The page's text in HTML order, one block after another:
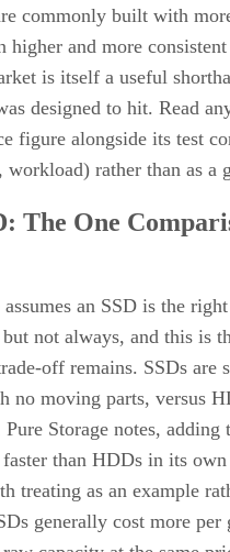
commonly built with
higher and more
is itself a useful
designed to hit. Read
figure alongside its test
workload) rather than as a
The One
an SSD is the
not always, and this is
off remains. SSDs are
no moving parts, versus
Storage notes, adding
than HDDs in its
treating as an example
generally cost more per